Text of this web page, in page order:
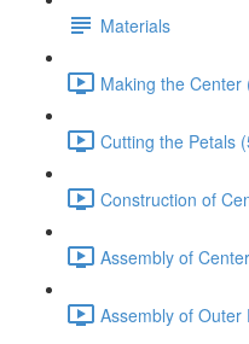
Materials
Making the Center
Cutting the Petals
Construction of
Assembly of
Assembly of Outer